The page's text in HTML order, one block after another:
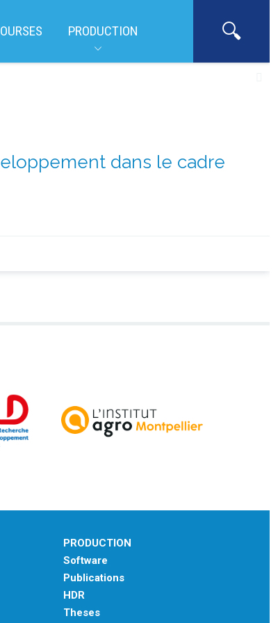
PRODUCTION
dans le cadre
PRODUCTION
Software
Publications
HDR
Theses